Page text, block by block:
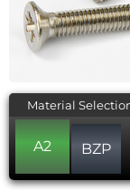
Material
A2 BZP